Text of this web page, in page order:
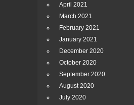
April 2021
March 2021
February 2021
January 2021
December 2020
October 2020
September 2020
August 2020
July 2020